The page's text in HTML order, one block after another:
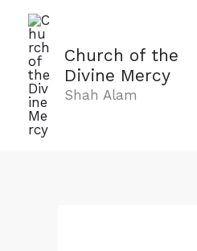
content
Church of the
Divine Mercy
Shah Alam